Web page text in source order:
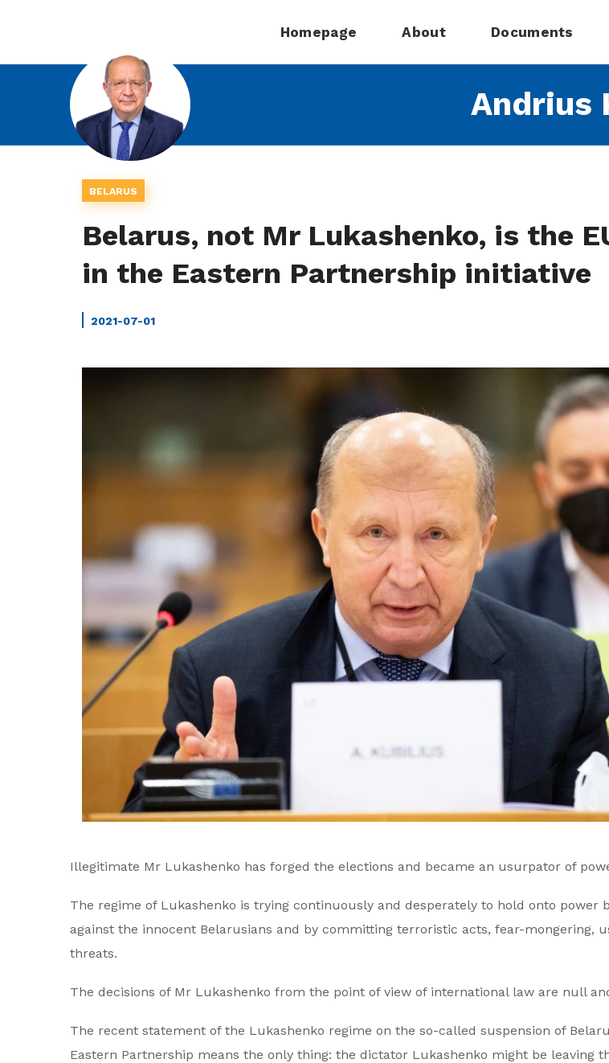
Homepage About Documents
Andrius
BELARUS
Belarus, not Mr Lukashenko, is the
in the Eastern Partnership initiative
2021-07-01
Illegitimate Mr Lukashenko has forged the elections and became an usurpator of
The regime of Lukashenko is trying continuously and desperately to hold onto power
against the innocent Belarusians and by committing terroristic acts, fear-mongering,
threats.
The decisions of Mr Lukashenko from the point of view of international law are null
The recent statement of the Lukashenko regime on the so-called suspension of
Eastern Partnership means the only thing: the dictator Lukashenko might be leaving